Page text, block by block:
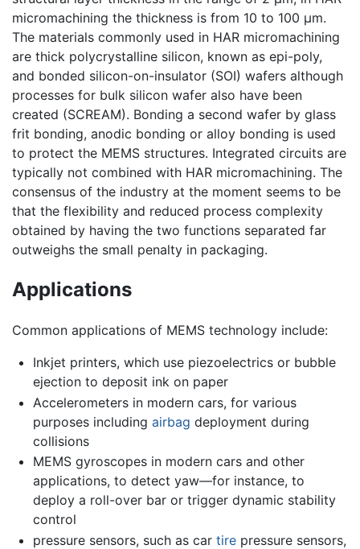
micromachining the thickness is from 10 to 100 µm.
The materials commonly used in HAR micromachining
are thick polycrystalline silicon, known as epi-poly,
and bonded silicon-on-insulator (SOI) wafers although
processes for bulk silicon wafer also have been
created (SCREAM). Bonding a second wafer by glass
frit bonding, anodic bonding or alloy bonding is used
to protect the MEMS structures. Integrated circuits are
typically not combined with HAR micromachining. The
consensus of the industry at the moment seems to be
that the flexibility and reduced process complexity
obtained by having the two functions separated far
outweighs the small penalty in packaging.
Applications
Common applications of MEMS technology include:
Inkjet printers, which use piezoelectrics or bubble
ejection to deposit ink on paper
Accelerometers in modern cars, for various
purposes including airbag deployment during
collisions
MEMS gyroscopes in modern cars and other
applications, to detect yaw—for instance, to
deploy a roll-over bar or trigger dynamic stability
control
pressure sensors, such as car tirepressure sensors,